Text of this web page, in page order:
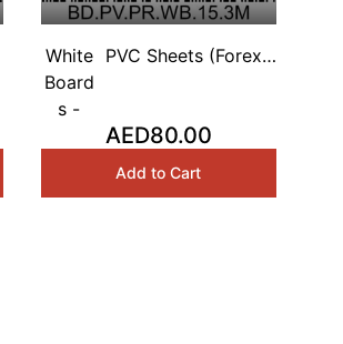
White
Board
s -
PVC Sheets (Forex)
AED80.00
Add to Cart